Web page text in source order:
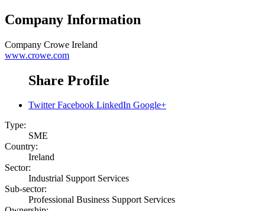
Company Information
Company Crowe Ireland
www.crowe.com
Share Profile
Twitter Facebook LinkedIn Google+
Type:
SME
Country:
Ireland
Sector:
Industrial Support Services
Sub-sector:
Professional Business Support Services